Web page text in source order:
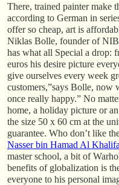
There, trained painter make
according to German in
offer so cheap, art is
Niklas Bolle, founder of
has what all Special a drop:
euros his desire picture
give ourselves every week
customers,”says Bolle, now
once really happy.” No
home, a holiday picture or
the size 50 x 60 cm at the
guarantee. Who don’t like
Nasser bin Hamad Al Khalifa
master school, a bit of
benefits of globalization is
everyone to his personal